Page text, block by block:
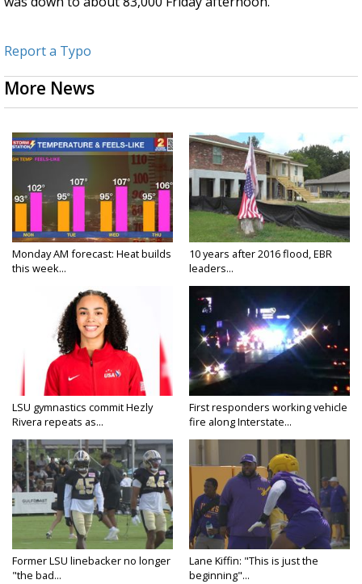
Report a Typo
More News
Monday AM forecast: Heat builds
this week...
10 years after 2016 flood, EBR
leaders...
LSU gymnastics commit Hezly
Rivera repeats as...
First responders working vehicle
fire along Interstate...
Former LSU linebacker no longer
"the bad...
Lane Kiffin: "This is just the
beginning"...